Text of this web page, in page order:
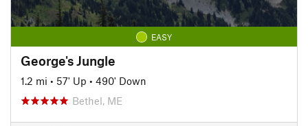
EASY
George's Jungle
1.2 mi • 57' Up • 490' Down
Bethel, ME